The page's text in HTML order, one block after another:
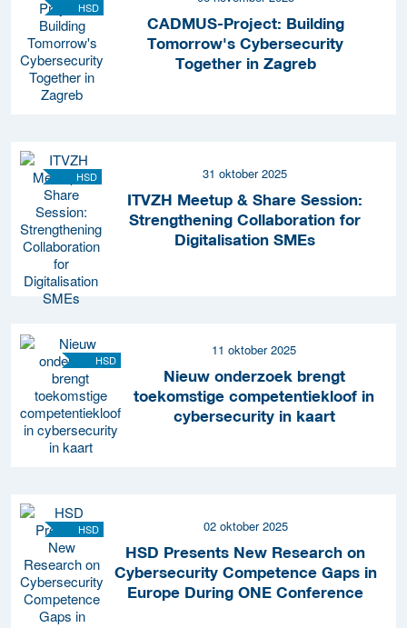
HSD
CADMUS-Project: Building
Tomorrow's Cybersecurity
Together in Zagreb
HSD 31 oktober 2025
ITVZH Meetup & Share Session:
Strengthening Collaboration for
Digitalisation SMEs
HSD
11 oktober 2025
Nieuw onderzoek brengt
toekomstige competentiekloof in
cybersecurity in kaart
HSD 02 oktober 2025
HSD Presents New Research on
Cybersecurity Competence Gaps in
Europe During ONE Conference